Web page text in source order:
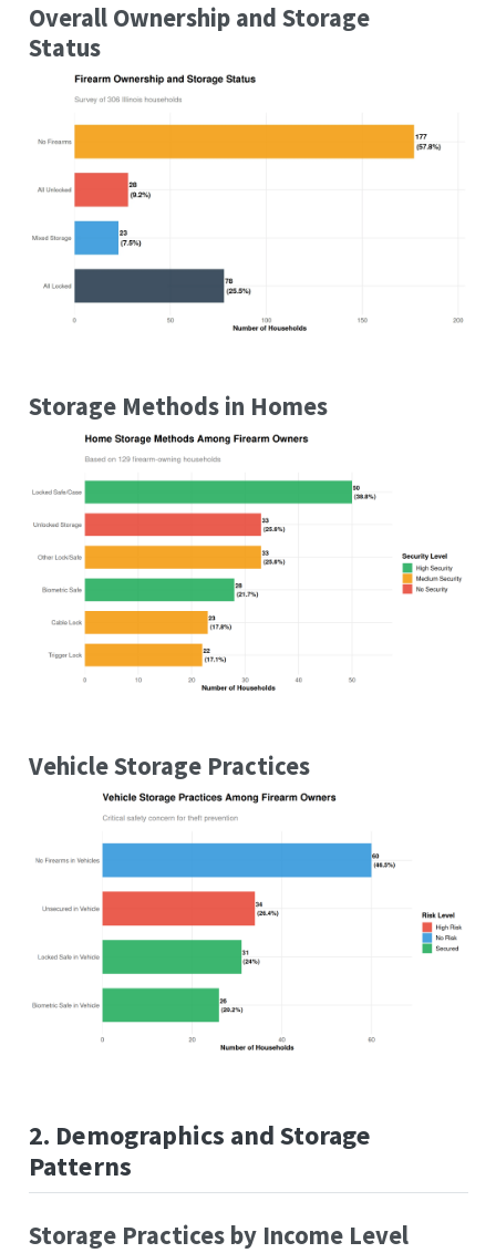
Overall Ownership and Storage
Status
Storage Methods in Homes
Vehicle Storage Practices
2. Demographics and Storage
Patterns
Storage Practices by Income Level